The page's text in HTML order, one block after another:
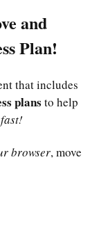
and
Plan!
that includes
plans to help
fast!
browser, move